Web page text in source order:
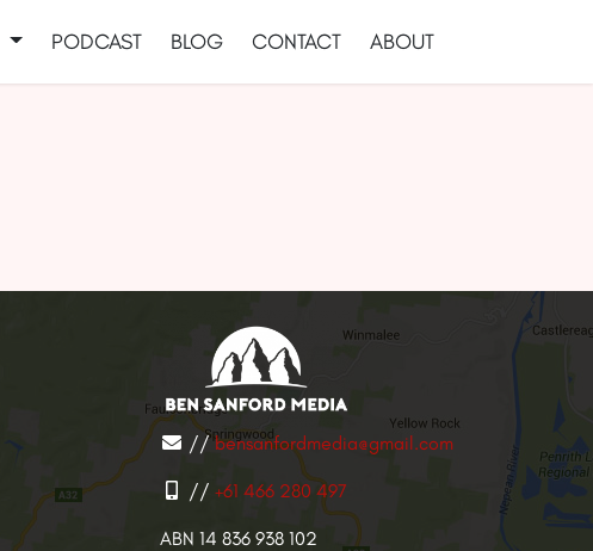
PODCAST BLOG CONTACT ABOUT
//bensanfordmedia@gmail.com
// +61 466 280 497
ABN 14 836 938 102